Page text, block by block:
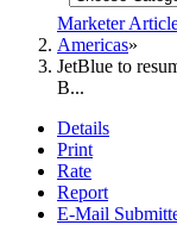
Marketer
Americas
JetBlue to
B...
Details
Print
Rate
Report
E-Mail